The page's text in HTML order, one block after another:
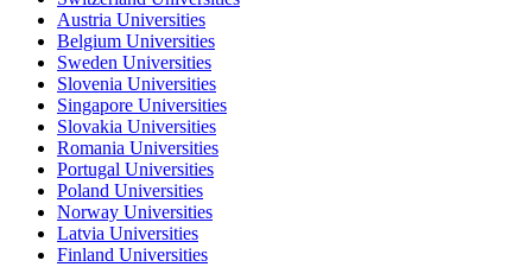
Austria Universities
Belgium Universities
Sweden Universities
Slovenia Universities
Singapore Universities
Slovakia Universities
Romania Universities
Portugal Universities
Poland Universities
Norway Universities
Latvia Universities
Finland Universities